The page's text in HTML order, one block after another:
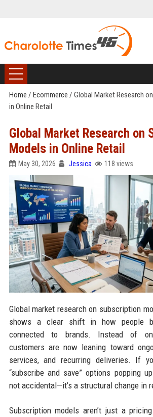
Home / Ecommerce / Global Market Research
in Online Retail
Global Market Research on
Models in Online Retail
May 30, 2026 Jessica 118 views
Global market research on subscription
shows a clear shift in how people
connected to brands. Instead of
customers are now leaning toward
services, and recurring deliveries. If
“subscribe and save” options popping
not accidental—it’s a structural change in
Subscription models aren’t just a